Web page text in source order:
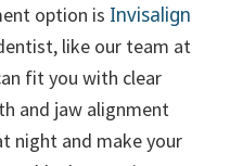
option is Invisalign
like our team at
fit you with clear
and jaw alignment
night and make your